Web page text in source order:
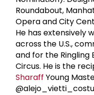
Roundabout,
Opera and City
He has extensively
across the U.S.,
and for the Ringling
Circus. He is the
Sharaff Young